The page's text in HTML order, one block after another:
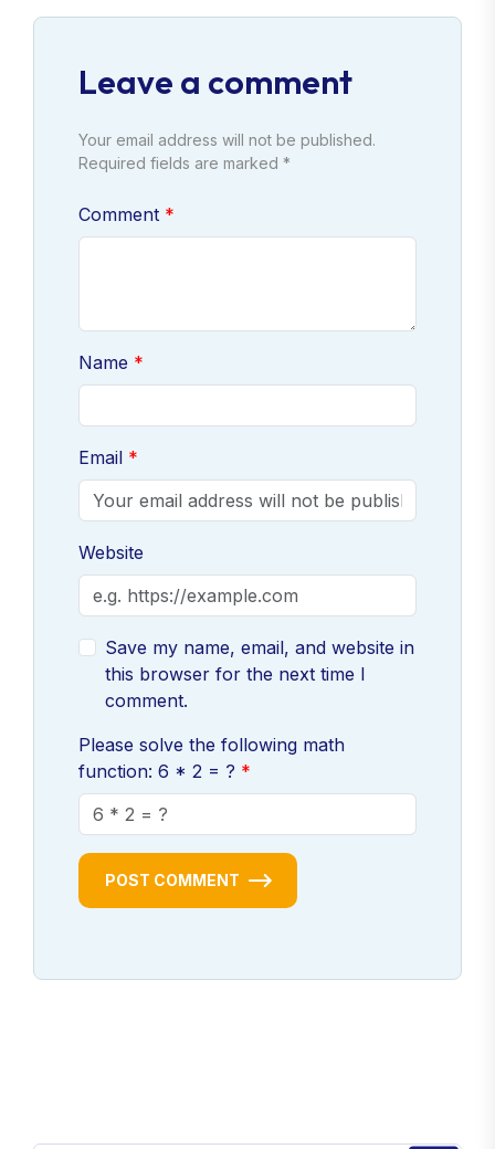
Leave a comment
Your email address will not be published.
Required fields are marked *
Comment
Name
Email
Website
Save my name, email, and website in
this browser for the next time I
comment.
Please solve the following math
function: 6 * 2 = ?
POST COMMENT